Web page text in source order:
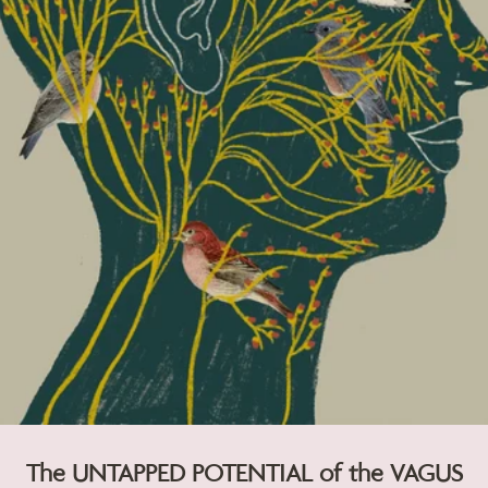
The UNTAPPED POTENTIAL of the VAGUS